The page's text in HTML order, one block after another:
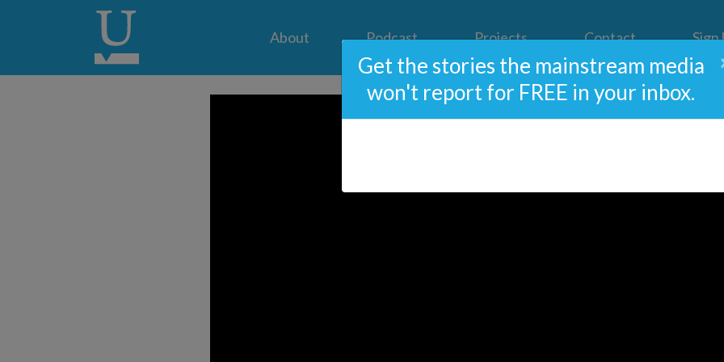
About Podcast Projects Contact Sign
Get the stories the mainstream media
won't report for FREE in your inbox.